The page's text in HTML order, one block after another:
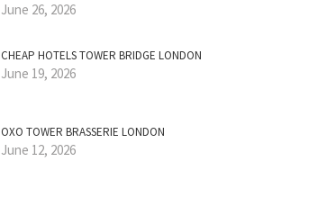
June 26, 2026
CHEAP HOTELS TOWER BRIDGE LONDON
June 19, 2026
OXO TOWER BRASSERIE LONDON
June 12, 2026